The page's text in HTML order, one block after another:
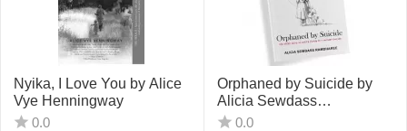
Nyika, I Love You by Alice
Vye Henningway
0.0
Orphaned by Suicide by
Alicia Sewdass
Ramdharee
0.0